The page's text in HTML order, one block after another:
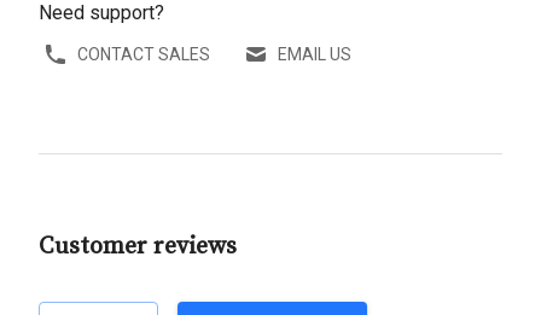
Need support?
CONTACT SALES EMAIL US
Customer reviews